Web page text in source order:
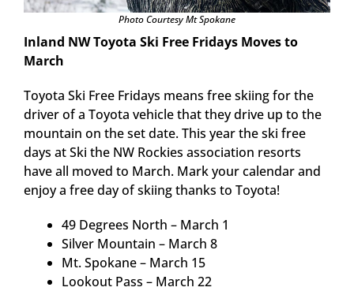
Photo Courtesy Mt Spokane
Inland NW Toyota Ski Free Fridays Moves to
March
Toyota Ski Free Fridays means free skiing for the
driver of a Toyota vehicle that they drive up to the
mountain on the set date. This year the ski free
days at Ski the NW Rockies association resorts
have all moved to March. Mark your calendar and
enjoy a free day of skiing thanks to Toyota!
49 Degrees North – March 1
Silver Mountain – March 8
Mt. Spokane – March 15
Lookout Pass – March 22